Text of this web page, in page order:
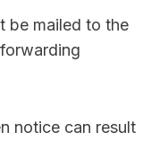
be mailed to the
notice can result